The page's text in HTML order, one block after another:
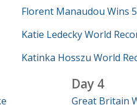
Florent Manaudou Wins
Katie Ledecky World
Katinka Hosszu World
Day 4
Great Britain